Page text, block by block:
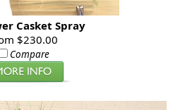
Casket Spray
$230.00
Compare